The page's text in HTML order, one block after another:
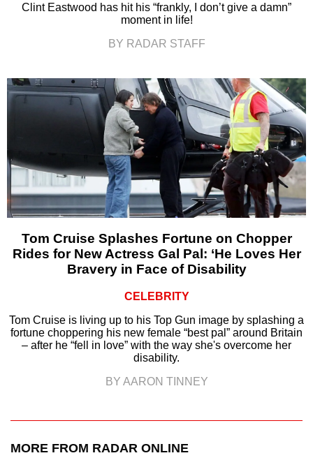
Clint Eastwood has hit his “frankly, I don’t give a damn”
moment in life!
BY RADAR STAFF
Tom Cruise Splashes Fortune on Chopper
Rides for New Actress Gal Pal: ‘He Loves Her
Bravery in Face of Disability
CELEBRITY
Tom Cruise is living up to his Top Gun image by splashing a
fortune choppering his new female “best pal” around Britain
– after he “fell in love” with the way she's overcome her
disability.
BY AARON TINNEY
MORE FROM RADAR ONLINE